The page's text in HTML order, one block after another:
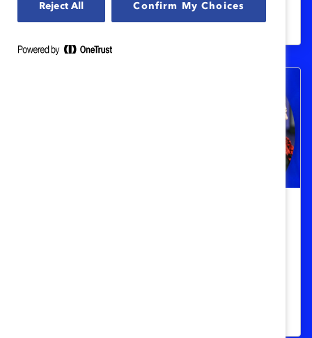
Tétrault, and Sanofi will be recognized at
the Catalyst Awards on 11 March 2025.
Reject All Confirm My Choices